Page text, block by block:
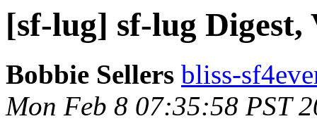
[sf-lug] sf-lug Digest,
Bobbie Sellers bliss-
Mon Feb 8 07:35:58 PST